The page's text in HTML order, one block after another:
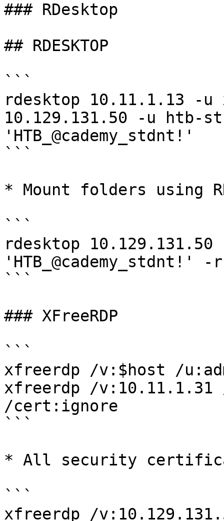
### RDesktop
## RDESKTOP
```
rdesktop 10.11.1.13 -
10.129.131.50 -u htb-
'HTB_@cademy_stdnt!'
```
* Mount folders using
```
rdesktop
```
### XFreeRDP
```
xfreerdp /v:$host /
xfreerdp /v:10.11.1.31
/cert:ignore
```
* All security
```
xfreerdp /